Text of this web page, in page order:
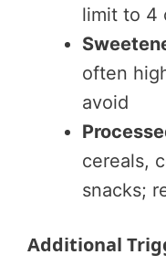
limit to 4
often
avoid
cereals,
snacks;
Additional